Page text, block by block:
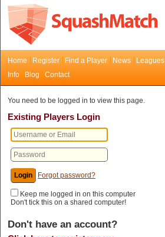
Home Register Find a Player News Leagues
Info
Blog Contact
You need to be logged in to view this page.
Existing Players Login
Forgot password?
Keep me logged in on this computer
Don't tick this on a shared computer!
Don't have an account?